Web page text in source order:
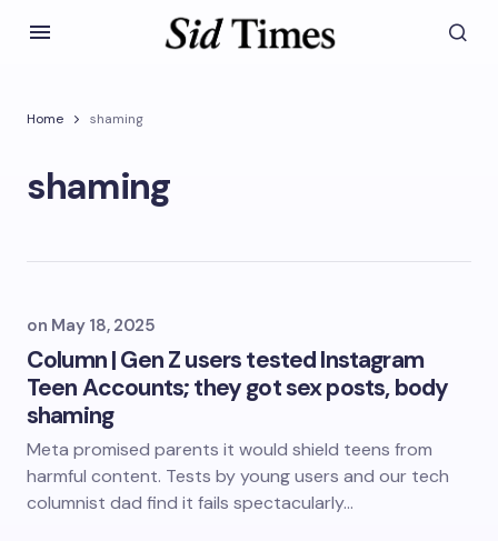
Home shaming
shaming
on May 18, 2025
Column | Gen Z users tested Instagram
Teen Accounts; they got sex posts, body
shaming
Meta promised parents it would shield teens from
harmful content. Tests by young users and our tech
columnist dad find it fails spectacularly…